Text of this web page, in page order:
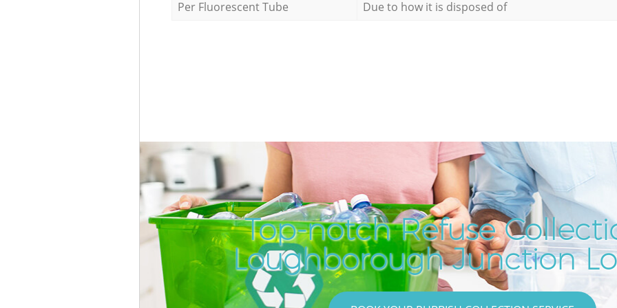
Per Fluorescent Tube
Due to how it is disposed of
Top-notch Refuse
Loughborough Junction